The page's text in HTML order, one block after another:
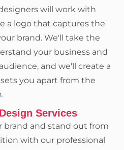
will work with
a logo that captures the
brand. We'll take the
your business and
and we'll create a
you apart from the
Services
brand and stand out from
with our professional